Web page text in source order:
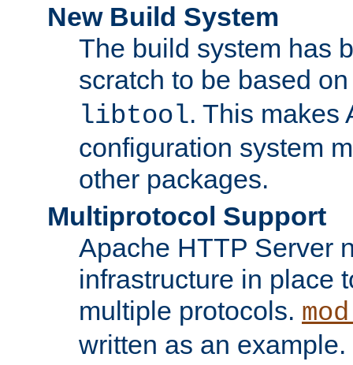
New Build System
The build system has
scratch to be based
libtool. This makes
configuration system
other packages.
Multiprotocol Support
Apache HTTP Server
infrastructure in place
multiple protocols.
written as an example.